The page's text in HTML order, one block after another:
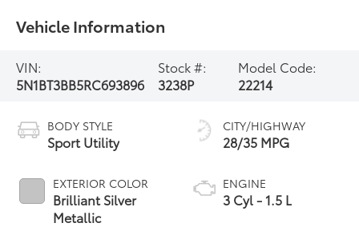
Vehicle Information
VIN:
5N1BT3BB5RC693896
Stock #:
3238P
Model Code:
22214
BODY STYLE
Sport Utility
EXTERIOR COLOR
Brilliant Silver
Metallic
CITY/HIGHWAY
28/35 MPG
ENGINE
3 Cyl - 1.5 L